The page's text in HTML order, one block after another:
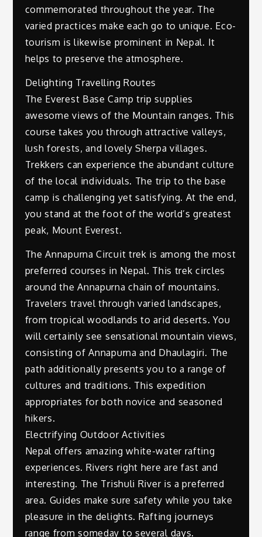
commemorated throughout the year. The
varied practices make each go to unique. Eco-
tourism is likewise prominent in Nepal. It
helps to preserve the atmosphere.
Delighting Travelling Routes
The Everest Base Camp trip supplies
awesome views of the Mountain ranges. This
course takes you through attractive valleys,
lush forests, and lovely Sherpa villages.
Trekkers can experience the abundant culture
of the local individuals. The trip to the base
camp is challenging yet satisfying. At the end,
you stand at the foot of the world’s greatest
peak, Mount Everest.
The Annapurna Circuit trek is among the most
preferred courses in Nepal. This trek circles
around the Annapurna chain of mountains.
Travelers travel through varied landscapes,
from tropical woodlands to arid deserts. You
will certainly see sensational mountain views,
consisting of Annapurna and Dhaulagiri. The
path additionally presents you to a range of
cultures and traditions. This expedition
appropriates for both novice and seasoned
hikers.
Electrifying Outdoor Activities
Nepal offers amazing white-water rafting
experiences. Rivers right here are fast and
interesting. The Trishuli River is a preferred
area. Guides make sure safety while you take
pleasure in the delights. Rafting journeys
range from someday to several days.